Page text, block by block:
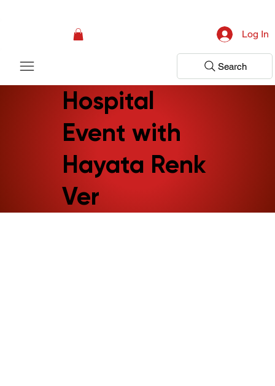
Log In
Search
Hospital
Event with
Hayata Renk
Ver